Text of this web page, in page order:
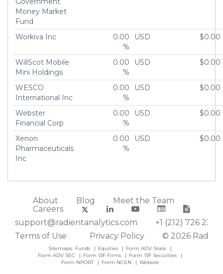
Money Market
Fund
Workiva Inc
0.00
%
USD $0.00
WillScot Mobile
Mini Holdings
0.00
%
USD $0.00
WESCO
International Inc
0.00
%
USD $0.00
Webster
Financial Corp
0.00
%
USD $0.00
Xenon
Pharmaceuticals
Inc
0.00
%
USD $0.00
About Blog
Meet the Team
Careers
support@radientanalytics.com
+1 (212) 726 2388
Terms of Use
Privacy Policy © 2026
Sitemaps: Funds Equities
Form ADV State
Form ADV SEC
Form 13F Firms
Form 13F Securities
Form NPORT
Form NCEN Website